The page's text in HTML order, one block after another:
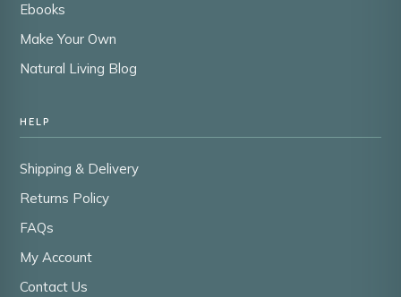
Ebooks
Make Your Own
Natural Living Blog
HELP
Shipping & Delivery
Returns Policy
FAQs
My Account
Contact Us